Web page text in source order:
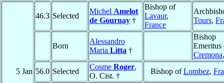
5 Jan
46.3 Selected
Michel Amelot
de Gournay †
Bishop of
Lavaur,
France
Tours,
Born
Alessandro
Maria Litta †
Bishop
Emeritus
Cremona
56.0 Selected
Cosme Roger,
O. Cist. †
Bishop ofLombez,